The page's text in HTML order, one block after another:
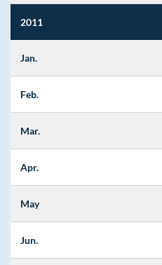
2011
Jan.
Feb.
Mar.
Apr.
May
Jun.